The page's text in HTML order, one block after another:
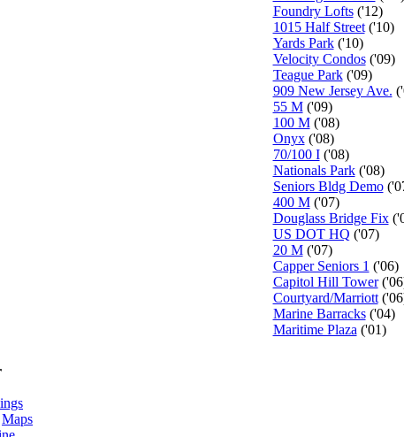
Foundry Lofts('12)
1015 Half Street('10)
Yards Park('10)
Velocity Condos('09)
Teague Park('09)
909 New Jersey Ave.
55 M('09)
100 M('08)
Onyx('08)
70/100 I('08)
Nationals Park('08)
Seniors Bldg Demo
400 M('07)
Douglass Bridge Fix
US DOT HQ ('07)
20 M('07)
Capper Seniors 1 ('06)
Capitol Hill Tower
Courtyard/Marriott
Marine Barracks('04)
Maritime Plaza ('01)
Maps